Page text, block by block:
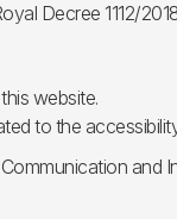
Decree 1112/
website.
to the
and